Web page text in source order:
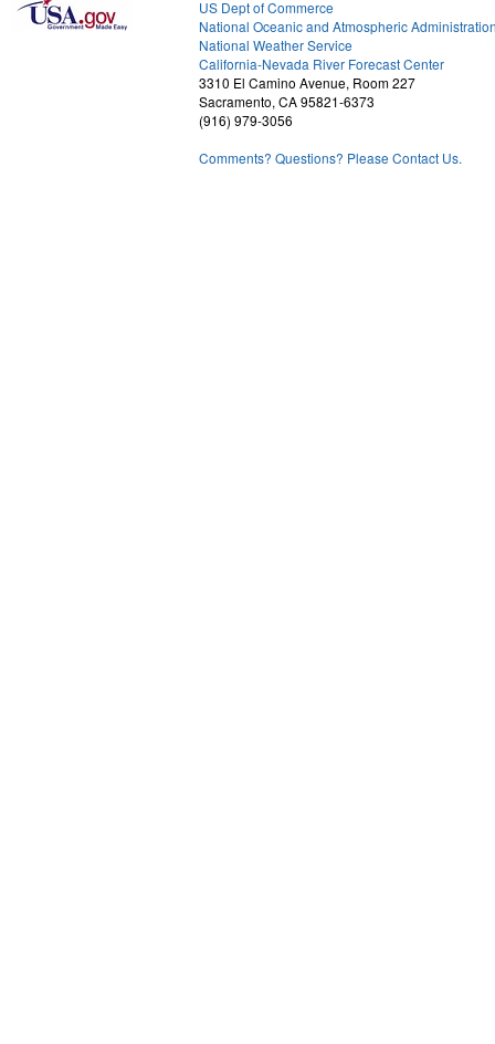
US Dept of Commerce
National Oceanic and Atmospheric
National Weather Service
California-Nevada River Forecast Center
3310 El Camino Avenue, Room 227
Sacramento, CA 95821-6373
(916) 979-3056
Comments? Questions? Please Contact Us.